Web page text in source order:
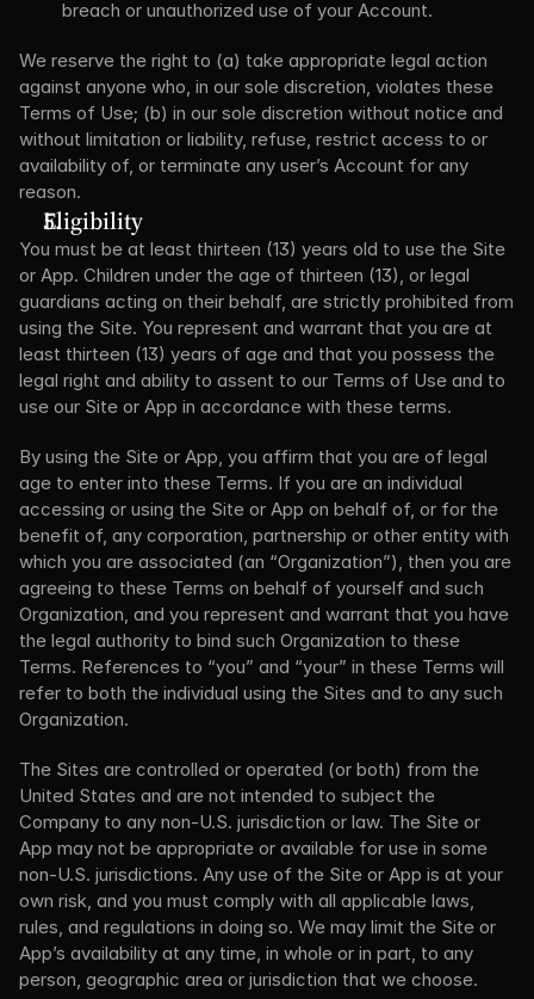
breach or unauthorized use of your Account.
We reserve the right to (a) take appropriate legal action
against anyone who, in our sole discretion, violates these
Terms of Use; (b) in our sole discretion without notice and
without limitation or liability, refuse, restrict access to or
availability of, or terminate any user’s Account for any
reason.
Eligibility
You must be at least thirteen (13) years old to use the Site
or App. Children under the age of thirteen (13), or legal
guardians acting on their behalf, are strictly prohibited from
using the Site. You represent and warrant that you are at
least thirteen (13) years of age and that you possess the
legal right and ability to assent to our Terms of Use and to
use our Site or App in accordance with these terms.
By using the Site or App, you affirm that you are of legal
age to enter into these Terms. If you are an individual
accessing or using the Site or App on behalf of, or for the
benefit of, any corporation, partnership or other entity with
which you are associated (an “Organization”), then you are
agreeing to these Terms on behalf of yourself and such
Organization, and you represent and warrant that you have
the legal authority to bind such Organization to these
Terms. References to “you” and “your” in these Terms will
refer to both the individual using the Sites and to any such
Organization.
The Sites are controlled or operated (or both) from the
United States and are not intended to subject the
Company to any non-U.S. jurisdiction or law. The Site or
App may not be appropriate or available for use in some
non-U.S. jurisdictions. Any use of the Site or App is at your
own risk, and you must comply with all applicable laws,
rules, and regulations in doing so. We may limit the Site or
App’s availability at any time, in whole or in part, to any
person, geographic area or jurisdiction that we choose.